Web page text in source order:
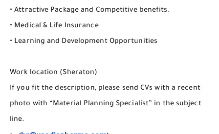
• Attractive Package and Competitive benefits.
• Medical & Life Insurance
• Learning and Development Opportunities
Work location (Sheraton)
If you fit the description, please send CVs with a recent
photo with “Material Planning Specialist” in the subject
line.